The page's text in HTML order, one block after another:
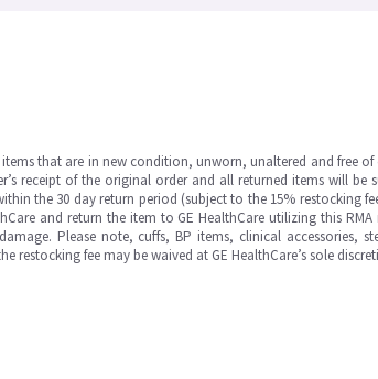
that are in new condition, unworn, unaltered and free
receipt of the original order and all returned items will be
the 30 day return period (subject to the 15% restocking
and return the item to GE HealthCare utilizing this
Please note, cuffs, BP items, clinical accessories,
restocking fee may be waived at GE HealthCare’s sole